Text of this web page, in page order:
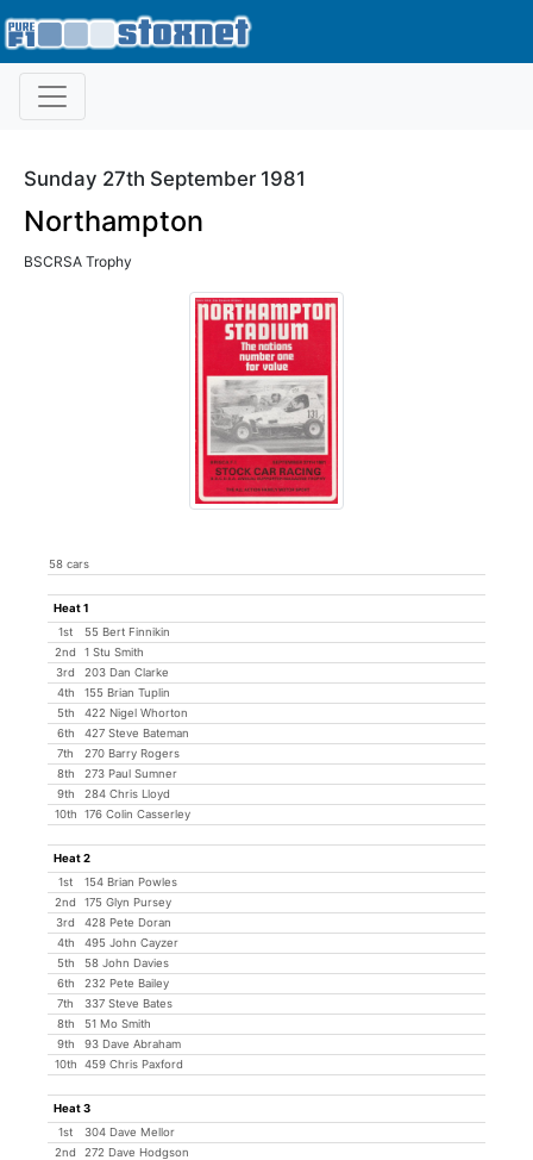
Sunday 27th September 1981
Northampton
BSCRSA Trophy
58 cars
Heat 1
1st
55 Bert Finnikin
2nd
1 Stu Smith
3rd
203 Dan Clarke
4th
155 Brian Tuplin
5th
422 Nigel Whorton
6th
427 Steve Bateman
7th
270 Barry Rogers
8th
273 Paul Sumner
9th
284 Chris Lloyd
10th
176 Colin Casserley
Heat 2
1st
154 Brian Powles
2nd
175 Glyn Pursey
3rd
428 Pete Doran
4th
495 John Cayzer
5th
58 John Davies
6th
232 Pete Bailey
7th
337 Steve Bates
8th
51 Mo Smith
9th
93 Dave Abraham
10th
459 Chris Paxford
Heat 3
1st
304 Dave Mellor
2nd
272 Dave Hodgson